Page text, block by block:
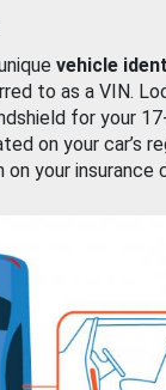
vehicle
to as a VIN.
for your
on your car’s
your insurance